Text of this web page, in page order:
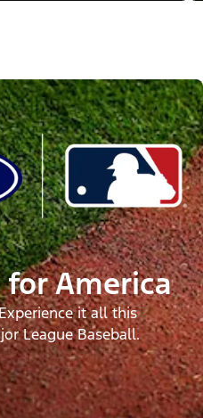
America
it all this
League Baseball.